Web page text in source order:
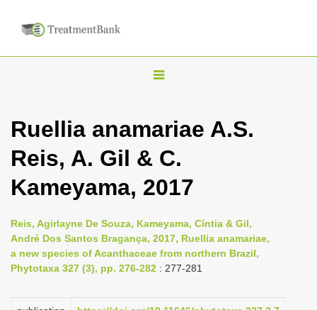
T
g
n
v
i
g
Ruellia anamariae A.S.
Reis, A. Gil & C.
Kameyama, 2017
Reis, Agirlayne De Souza, Kameyama, Cíntia & Gil,
André Dos Santos Bragança, 2017, Ruellia anamariae,
a new species of Acanthaceae from northern Brazil,
Phytotaxa 327 (3), pp. 276-282 : 277-281